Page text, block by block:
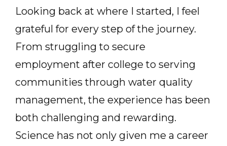
Looking back at where I started, I feel
grateful for every step of the journey.
From struggling to secure
employment after college to serving
communities through water quality
management, the experience has been
both challenging and rewarding.
Science has not only given me a career